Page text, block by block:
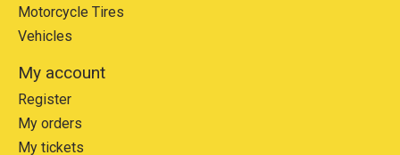
Motorcycle Tires
Vehicles
My account
Register
My orders
My tickets